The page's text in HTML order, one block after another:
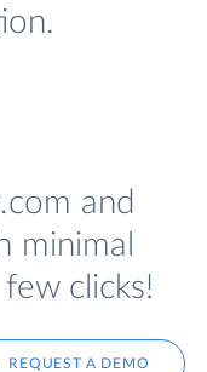
and
minimal
clicks!
REQUEST A DEMO